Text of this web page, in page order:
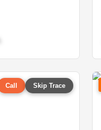
Call Skip Trace